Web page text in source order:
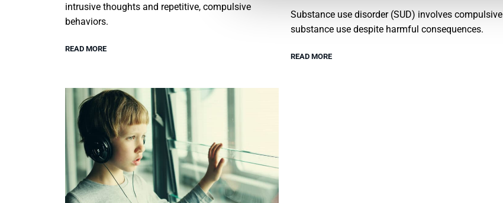
intrusive thoughts and repetitive, compulsive
behaviors.
READ MORE
Substance use disorder (SUD) involves compulsive
substance use despite harmful consequences.
READ MORE